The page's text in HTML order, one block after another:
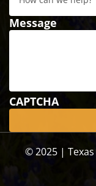
Message
CAPTCHA
© 2025 |